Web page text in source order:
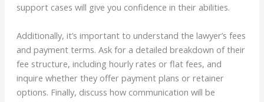
support cases will give you confidence in their abilities.
Additionally, it’s important to understand the lawyer’s fees
and payment terms. Ask for a detailed breakdown of their
fee structure, including hourly rates or flat fees, and
inquire whether they offer payment plans or retainer
options. Finally, discuss how communication will be